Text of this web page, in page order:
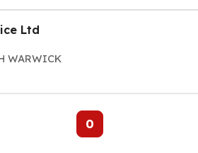
Ltd
WARWICK
0